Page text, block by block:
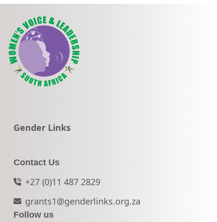
Go to:
Gender Links
Contact Us
+27 (0)11 487 2829
grants1@genderlinks.org.za
Follow us